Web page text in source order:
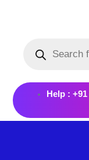
search
Help : +91